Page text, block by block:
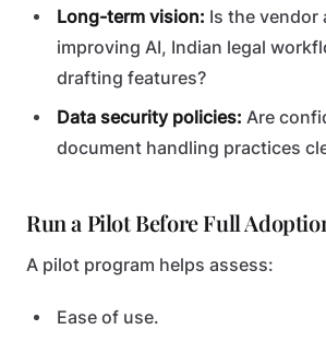
Long-term vision: Is the vendor
improving AI, Indian legal
drafting features?
Data security policies: Are
document handling practices
Run a Pilot Before Full
A pilot program helps assess:
Ease of use.